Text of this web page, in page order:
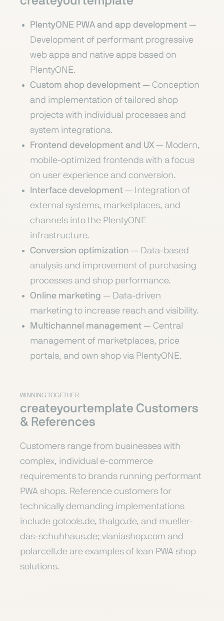
PlentyONE PWA and app development —
Development of performant progressive
web apps and native apps based on
PlentyONE.
Custom shop development — Conception
and implementation of tailored shop
projects with individual processes and
system integrations.
Frontend development and UX — Modern,
mobile-optimized frontends with a focus
on user experience and conversion.
Interface development — Integration of
external systems, marketplaces, and
channels into the PlentyONE
infrastructure.
Conversion optimization — Data-based
analysis and improvement of purchasing
processes and shop performance.
Online marketing — Data-driven
marketing to increase reach and visibility.
Multichannel management — Central
management of marketplaces, price
portals, and own shop via PlentyONE.
WINNING TOGETHER
createyourtemplate Customers
& References
Customers range from businesses with
complex, individual e-commerce
requirements to brands running performant
PWA shops. Reference customers for
technically demanding implementations
include gotools.de, thalgo.de, and mueller-
das-schuhhaus.de; vianiashop.com and
polarcell.de are examples of lean PWA shop
solutions.